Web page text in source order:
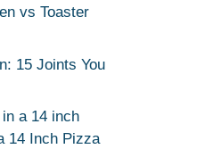
vs Toaster
15 Joints You
a 14 inch
14 Inch Pizza